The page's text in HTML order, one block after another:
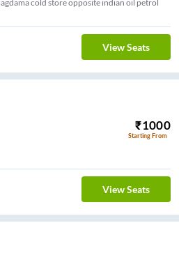
cold store opposite indian oil petrol
View Seats
₹1000
Starting From
View Seats